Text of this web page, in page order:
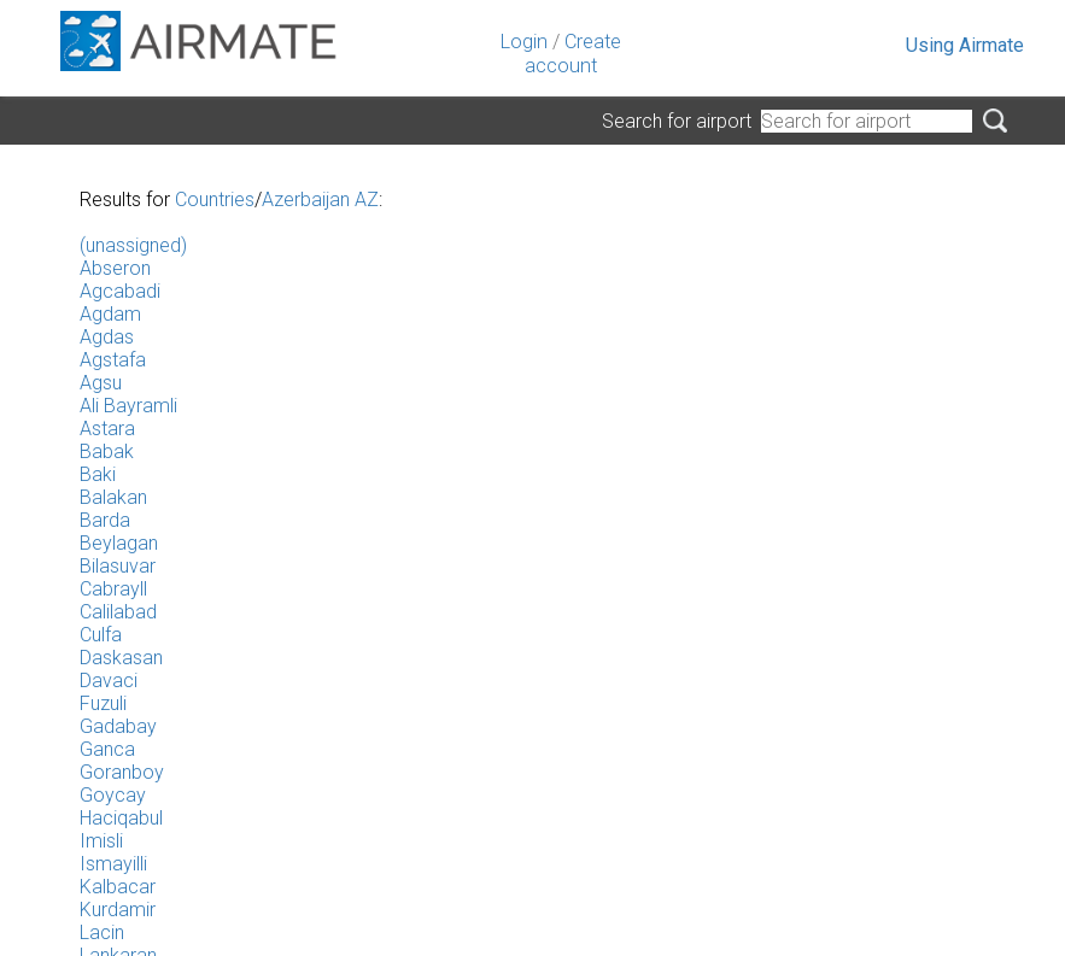
Login / Create
account
Using Airmate
Search for airport
Results for Countries/Azerbaijan AZ:
(unassigned)
Abseron
Agcabadi
Agdam
Agdas
Agstafa
Agsu
Ali Bayramli
Astara
Babak
Baki
Balakan
Barda
Beylagan
Bilasuvar
Cabrayll
Calilabad
Culfa
Daskasan
Davaci
Fuzuli
Gadabay
Ganca
Goranboy
Goycay
Haciqabul
Imisli
Ismayilli
Kalbacar
Kurdamir
Lacin